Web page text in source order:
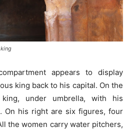
appears to display
king back to his capital. On the
under umbrella, with his
On his right are six figures, four
the women carry water pitchers,